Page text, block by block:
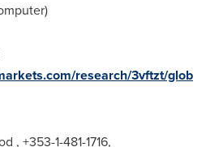
research/3vftzt/glob
, +353-1-481-1716,